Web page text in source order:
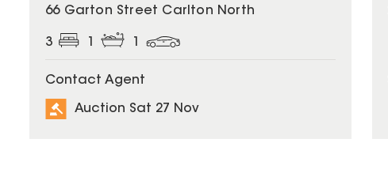
66 Garton Street Carlton North
3
Contact Agent
Auction Sat 27 Nov